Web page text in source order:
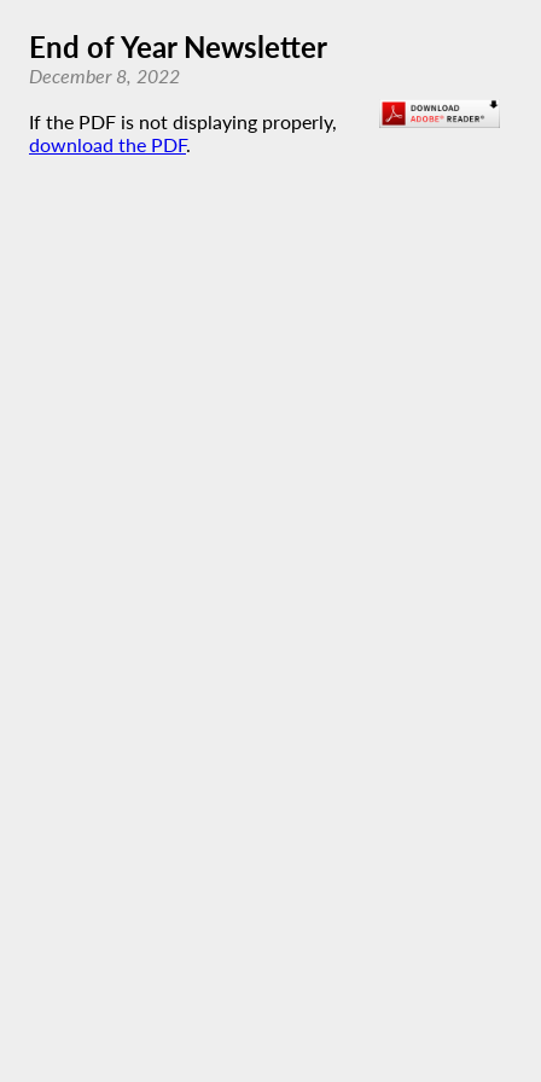
End of Year Newsletter
December 8, 2022
If the PDF is not displaying properly,
download the PDF.